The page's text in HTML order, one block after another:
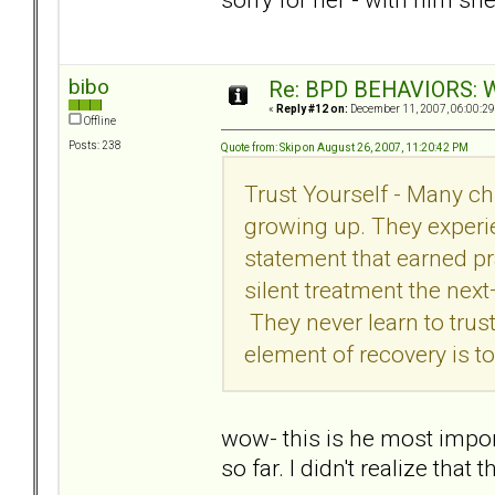
bibo
Offline
Posts: 238
Re: BPD BEHAVIORS:
« Reply #12 on: December 11, 2007,
Quote from: Skip on August 26, 2007, 11:20:42 PM
Trust Yourself - Many
growing up. They
statement that earned
silent treatment the
They never learn to
element of recovery is
wow- this is he most
so far. I didn't realize that